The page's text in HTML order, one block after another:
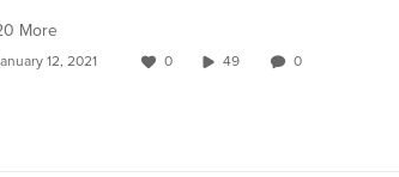
More
12, 2021 0 49 0